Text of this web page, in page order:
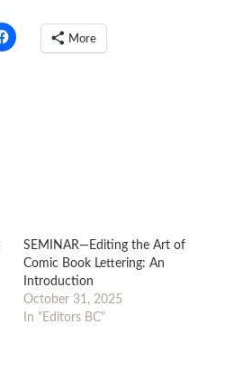
More
SEMINAR—Editing the Art of
Comic Book Lettering: An
Introduction
October 31, 2025
In "Editors BC"